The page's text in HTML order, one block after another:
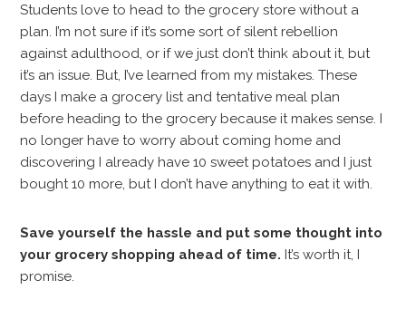
Students love to head to the grocery store without a
plan. I’m not sure if it’s some sort of silent rebellion
against adulthood, or if we just don’t think about it, but
it’s an issue. But, I’ve learned from my mistakes. These
days I make a grocery list and tentative meal plan
before heading to the grocery because it makes sense. I
no longer have to worry about coming home and
discovering I already have 10 sweet potatoes and I just
bought 10 more, but I don’t have anything to eat it with.
Save yourself the hassle and put some thought into
your grocery shopping ahead of time. It’s worth it, I
promise.